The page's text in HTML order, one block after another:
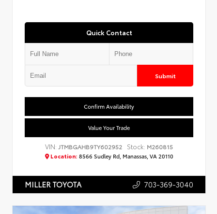
Quick Contact
Submit
Confirm Availability
Value Your Trade
VIN: JTMBGAHB9TY602952 Stock: M260815
Location: 8566 Sudley Rd, Manassas, VA 20110
MILLER TOYOTA 703-369-3040